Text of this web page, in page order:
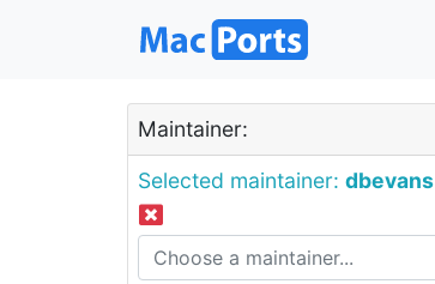
Maintainer:
Selected maintainer: dbevans